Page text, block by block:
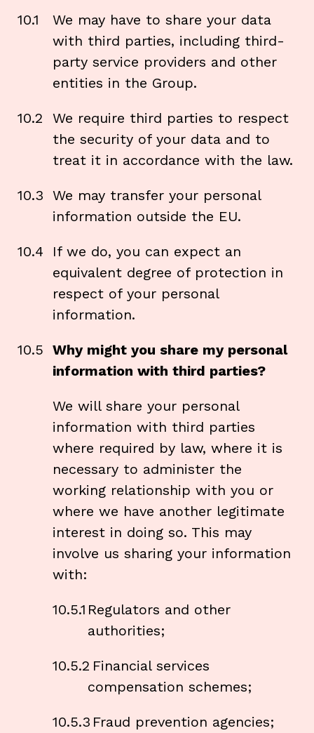
10.1
We may have to share your data
with third parties, including third-
party service providers and other
entities in the Group.
10.2
We require third parties to respect
the security of your data and to
treat it in accordance with the law.
10.3 We may transfer your personal
information outside the EU.
10.4
If we do, you can expect an
equivalent degree of protection in
respect of your personal
information.
10.5 Why might you share my personal
information with third parties?
We will share your personal
information with third parties
where required by law, where it is
necessary to administer the
working relationship with you or
where we have another legitimate
interest in doing so. This may
involve us sharing your information
with:
10.5.1 Regulators and other
authorities;
10.5.2Financial services
compensation schemes;
10.5.3Fraud prevention agencies;